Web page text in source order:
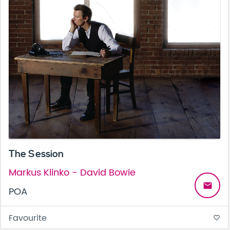
The Session
Markus Klinko - David Bowie
POA
email
Favourite favorite_border